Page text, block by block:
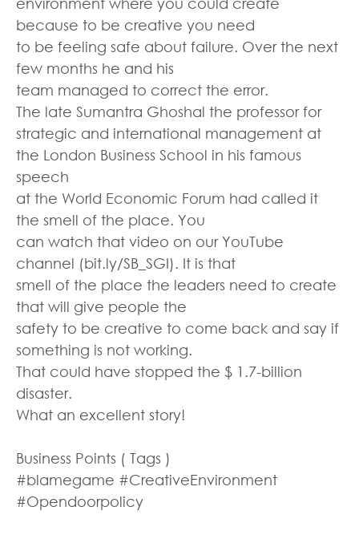
because to be creative you need
to be feeling safe about failure. Over the next
few months he and his
team managed to correct the error.
The late Sumantra Ghoshal the professor for
strategic and international management at
the London Business School in his famous
speech
at the World Economic Forum had called it
the smell of the place. You
can watch that video on our YouTube
channel (bit.ly/SB_SGI). It is that
smell of the place the leaders need to create
that will give people the
safety to be creative to come back and say if
something is not working.
That could have stopped the $ 1.7-billion
disaster.
What an excellent story!
Business Points ( Tags )
#blamegame #CreativeEnvironment
#Opendoorpolicy